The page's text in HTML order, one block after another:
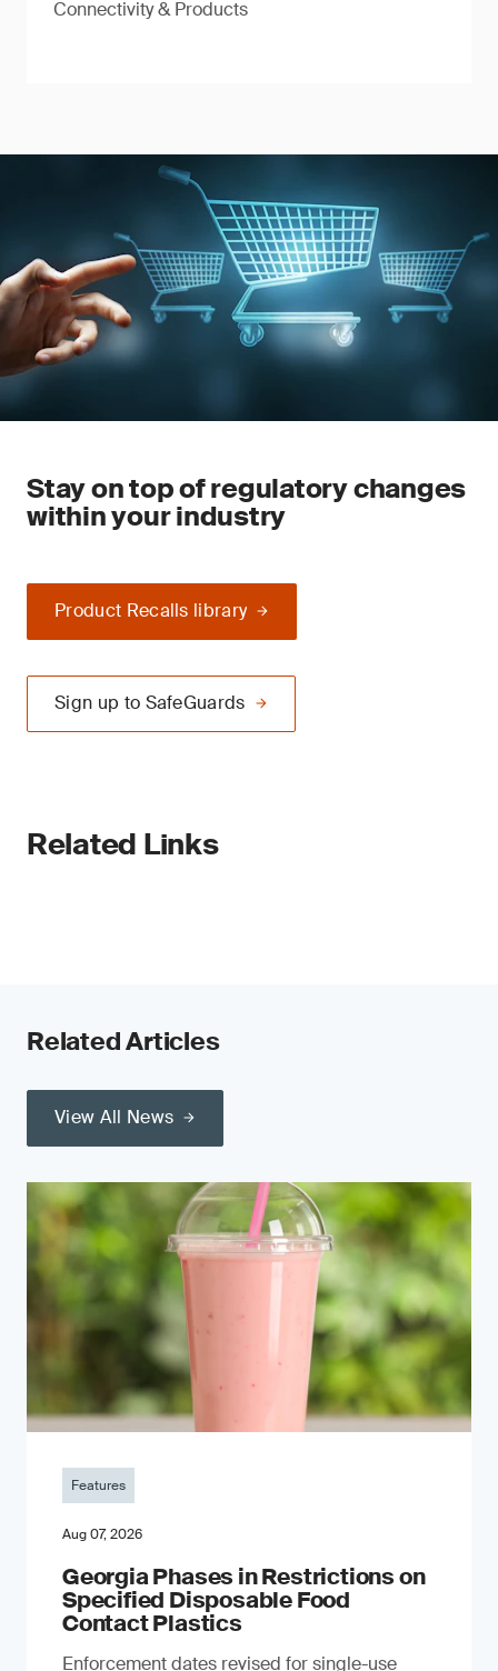
Connectivity & Products
Stay on top of regulatory changes
within your industry
Product Recalls library
Sign up to SafeGuards
Related Links
Related Articles
View All News
Features
Aug 07, 2026
Georgia Phases in Restrictions on
Specified Disposable Food
Contact Plastics
Enforcement dates revised for single-use